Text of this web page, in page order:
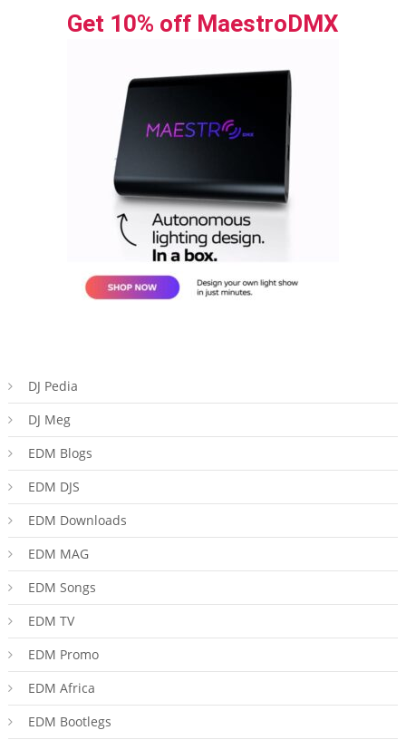
Get 10% off MaestroDMX
DJ Pedia
DJ Meg
EDM Blogs
EDM DJS
EDM Downloads
EDM MAG
EDM Songs
EDM TV
EDM Promo
EDM Africa
EDM Bootlegs